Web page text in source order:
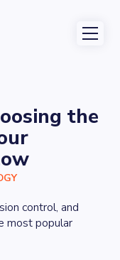
the
control, and
most popular